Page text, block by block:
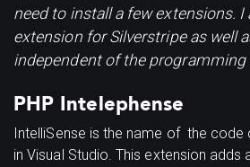
need to install a few extensions. I
extension for Silverstripe as well
independent of the programming
PHP Intelephense
IntelliSense is the name of the
in Visual Studio. This extension adds